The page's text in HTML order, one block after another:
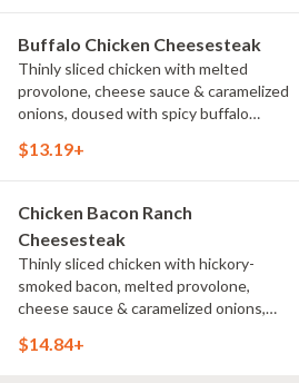
Buffalo Chicken Cheesesteak
Thinly sliced chicken with melted
provolone, cheese sauce & caramelized
onions, doused with spicy buffalo
$13.19+
Chicken Bacon Ranch
Cheesesteak
Thinly sliced chicken with hickory-
smoked bacon, melted provolone,
cheese sauce & caramelized onions,
toasted hoagie roll.
$14.84+